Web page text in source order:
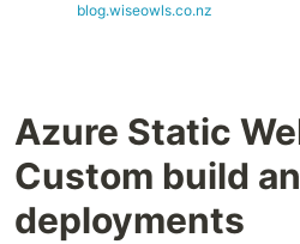
blog.wiseowls.co.nz
Azure Static
Custom build
deployments